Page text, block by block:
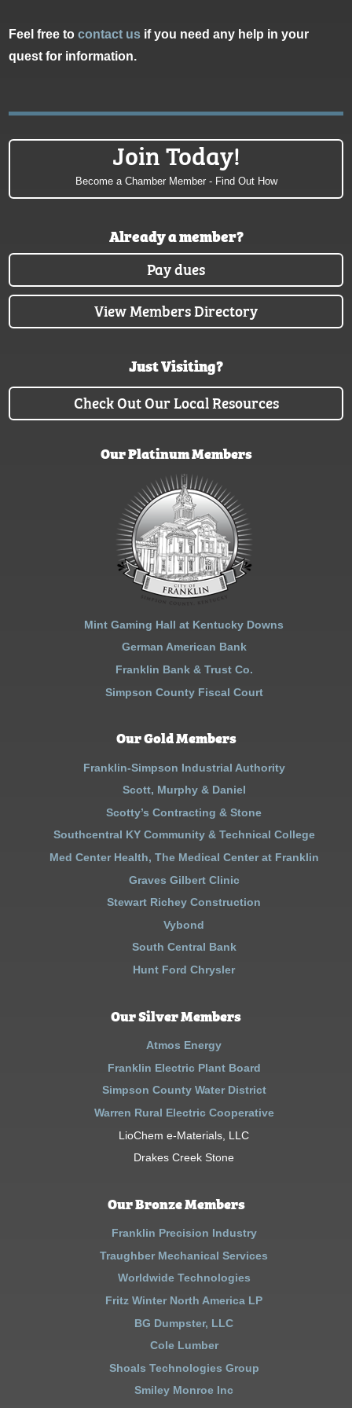
Feel free tocontact us if you need any help in your
quest for information.
Join Today!
Become a Chamber Member - Find Out How
Already a member?
Pay dues
View Members Directory
Just Visiting?
Check Out Our Local Resources
Our Platinum Members
Mint Gaming Hall at Kentucky Downs
German American Bank
Franklin Bank & Trust Co.
Simpson County Fiscal Court
Our Gold Members
Franklin-Simpson Industrial Authority
Scott, Murphy & Daniel
Scotty’s Contracting & Stone
Southcentral KY Community & Technical College
Med Center Health, The Medical Center at Franklin
Graves Gilbert Clinic
Stewart Richey Construction
Vybond
South Central Bank
Hunt Ford Chrysler
Our Silver Members
Atmos Energy
Franklin Electric Plant Board
Simpson County Water District
Warren Rural Electric Cooperative
LioChem e-Materials, LLC
Drakes Creek Stone
Our Bronze Members
Franklin Precision Industry
Traughber Mechanical Services
Worldwide Technologies
Fritz Winter North America LP
BG Dumpster, LLC
Cole Lumber
Shoals Technologies Group
Smiley Monroe Inc